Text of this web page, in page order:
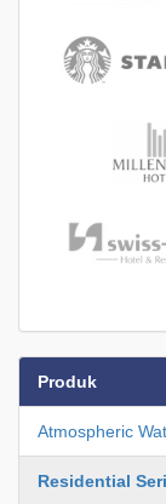
Produk
Atmospheric
Residential